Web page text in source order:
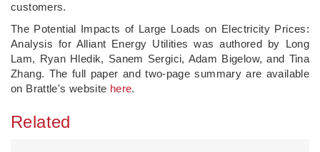
customers.
The Potential Impacts of Large Loads on Electricity Prices:
Analysis for Alliant Energy Utilities was authored by Long
Lam, Ryan Hledik, Sanem Sergici, Adam Bigelow, and Tina
Zhang. The full paper and two-page summary are available
on Brattle's website here.
Related